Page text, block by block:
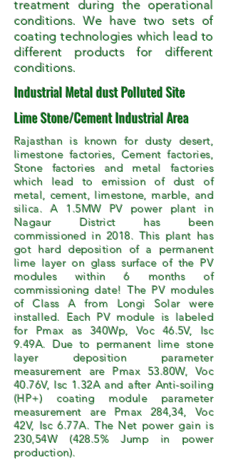
treatment during the operational
conditions. We have two sets of
coating technologies which lead to
different products for different
conditions.
Industrial Metal dust Polluted Site
Lime Stone/Cement Industrial Area
Rajasthan is known for dusty desert,
limestone factories, Cement factories,
Stone factories and metal factories
which lead to emission of dust of
metal, cement, limestone, marble, and
silica. A 1.5MW PV power plant in
Nagaur District has been
commissioned in 2018. This plant has
got hard deposition of a permanent
lime layer on glass surface of the PV
modules within 6 months of
commissioning date! The PV modules
of Class A from Longi Solar were
installed. Each PV module is labeled
for Pmax as 340Wp, Voc 46.5V, Isc
9.49A. Due to permanent lime stone
layer deposition parameter
measurement are Pmax 53.80W, Voc
40.76V, Isc 1.32A and after Anti-soiling
(HP+) coating module parameter
measurement are Pmax 284,34, Voc
42V, Isc 6.77A. The Net power gain is
230,54W (428.5% Jump in power
production).